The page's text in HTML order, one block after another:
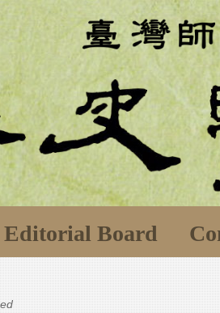
Editorial Board